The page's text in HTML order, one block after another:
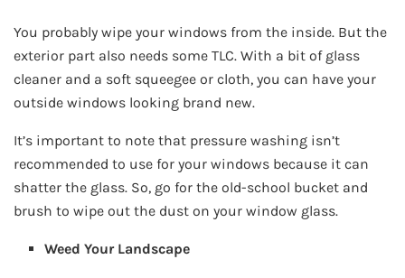
You probably wipe your windows from the inside. But the
exterior part also needs some TLC. With a bit of glass
cleaner and a soft squeegee or cloth, you can have your
outside windows looking brand new.
It’s important to note that pressure washing isn’t
recommended to use for your windows because it can
shatter the glass. So, go for the old-school bucket and
brush to wipe out the dust on your window glass.
Weed Your Landscape